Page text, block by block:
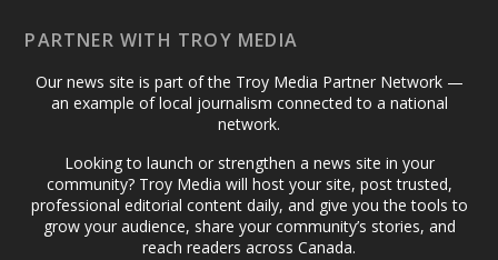
PARTNER WITH TROY MEDIA
Our news site is part of the Troy Media Partner Network —
an example of local journalism connected to a national
network.
Looking to launch or strengthen a news site in your
community? Troy Media will host your site, post trusted,
professional editorial content daily, and give you the tools to
grow your audience, share your community’s stories, and
reach readers across Canada.